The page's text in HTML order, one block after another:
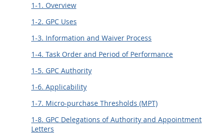
1-1. Overview
1-2. GPC Uses
1-3. Information and Waiver Process
1-4. Task Order and Period of Performance
1-5. GPC Authority
1-6. Applicability
1-7. Micro-purchase Thresholds (MPT)
1-8. GPC Delegations of Authority and Appointment
Letters